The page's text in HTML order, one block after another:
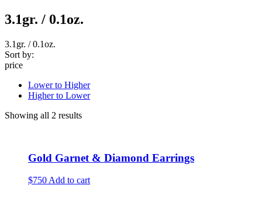
3.1gr. / 0.1oz.
3.1gr. / 0.1oz.
Sort by:
price
Lower to Higher
Higher to Lower
Showing all 2 results
Gold Garnet & Diamond Earrings
$750 Add to cart